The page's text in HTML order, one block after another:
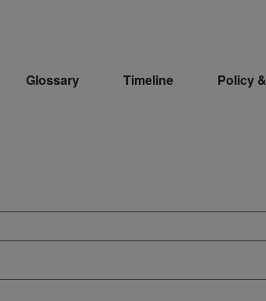
Glossary Timeline Policy